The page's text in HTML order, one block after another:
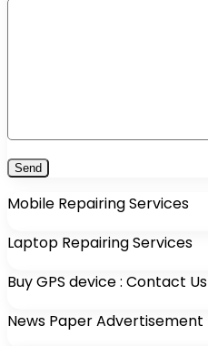
Mobile Repairing Services
Laptop Repairing Services
Buy GPS device : Contact Us
News Paper Advertisement